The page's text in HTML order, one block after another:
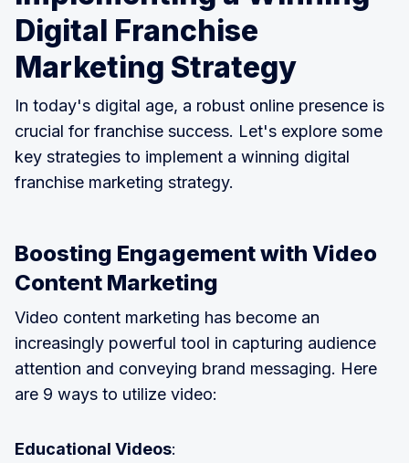
Digital Franchise
Marketing Strategy
In today's digital age, a robust online presence is
crucial for franchise success. Let's explore some
key strategies to implement a winning digital
franchise marketing strategy.
Boosting Engagement with Video
Content Marketing
Video content marketing has become an
increasingly powerful tool in capturing audience
attention and conveying brand messaging. Here
are 9 ways to utilize video:
Educational Videos: